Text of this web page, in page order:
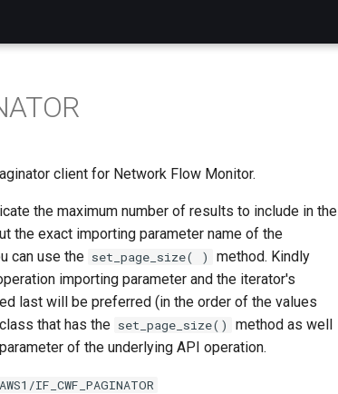
client for Network Flow Monitor.
the maximum number of results to include in the
the exact importing parameter name of the
can use the set_page_size( )
method. Kindly
importing parameter and the iterator's
last will be preferred (in the order of the values
that has the set_page_size()
method as well
of the underlying API operation.
IF_CWF_PAGINATOR